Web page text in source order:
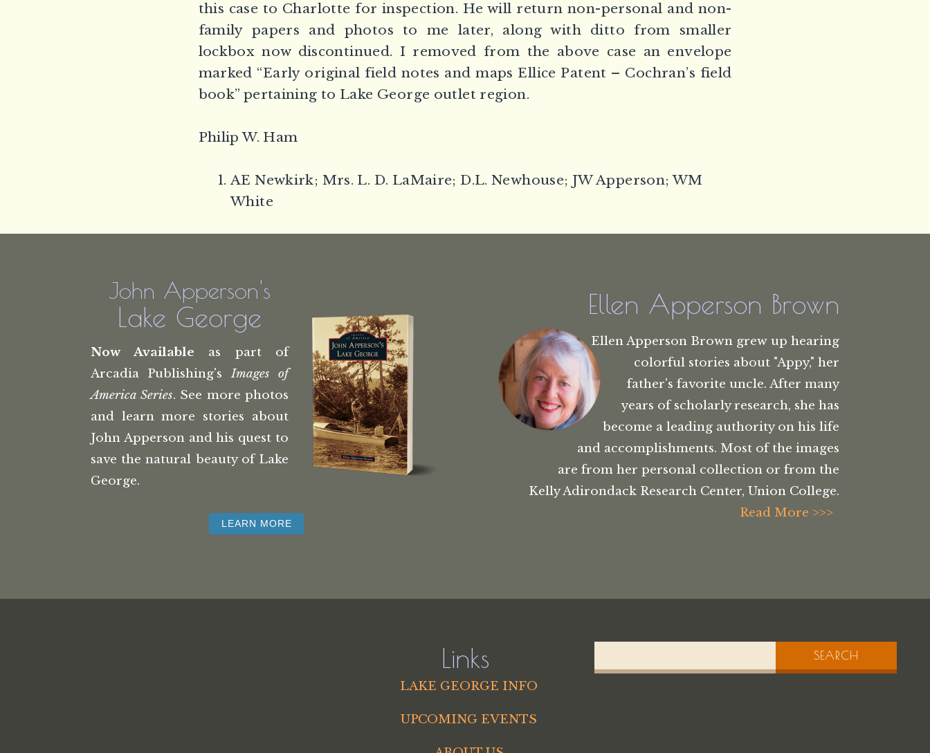
this case to Charlotte for inspection. He will return non-personal and non-
family papers and photos to me later, along with ditto from smaller
lockbox now discontinued. I removed from the above case an envelope
marked “Early original field notes and maps Ellice Patent – Cochran’s field
book” pertaining to Lake George outlet region.
Philip W. Ham
AE Newkirk; Mrs. L. D. LaMaire; D.L. Newhouse; JW Apperson; WM
White
John Apperson's
Lake George
Now Available as part of
Arcadia Publishing'sImages of
America Series. See more photos
and learn more stories about
John Apperson and his quest to
save the natural beauty of Lake
George.
LEARN MORE
Ellen Apperson Brown
Ellen Apperson Brown grew up hearing
colorful stories about "Appy," her
father's favorite uncle. After many
years of scholarly research, she has
become a leading authority on his life
and accomplishments. Most of the images
are from her personal collection or from the
Kelly Adirondack Research Center, Union College.
Read More >>>
SEARCH
Links
LAKE GEORGE INFO
UPCOMING EVENTS